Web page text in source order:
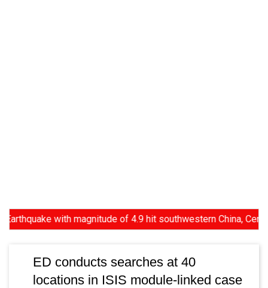
with magnitude of 4.9 hit southwestern China, Centre
ED conducts searches at 40
locations in ISIS module-linked case